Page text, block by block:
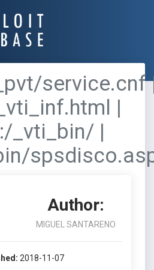
service.cnf
|
_vti_bin/ |
Author:
MIGUEL SANTARENO
2018-11-07